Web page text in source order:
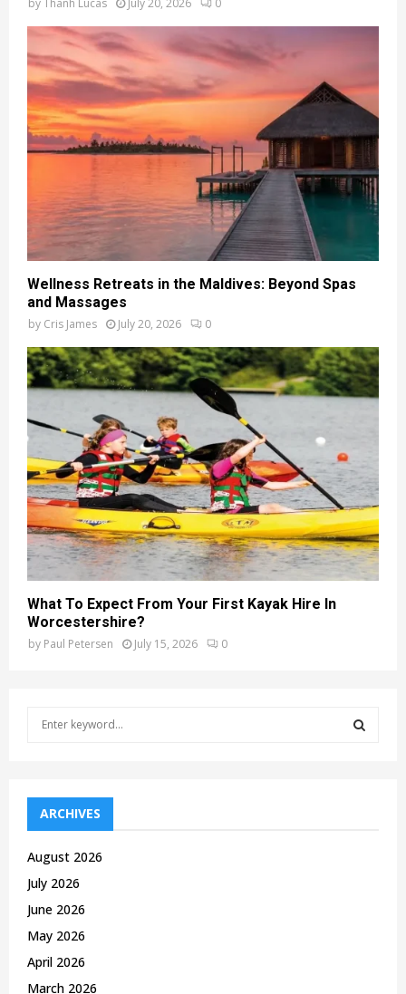
by Thanh Lucas July 20, 2026 0
Wellness Retreats in the Maldives: Beyond Spas
and Massages
by Cris James July 20, 2026 0
What To Expect From Your First Kayak Hire In
Worcestershire?
by Paul Petersen July 15, 2026 0
f
o
:
ARCHIVES
August 2026
July 2026
June 2026
May 2026
April 2026
March 2026